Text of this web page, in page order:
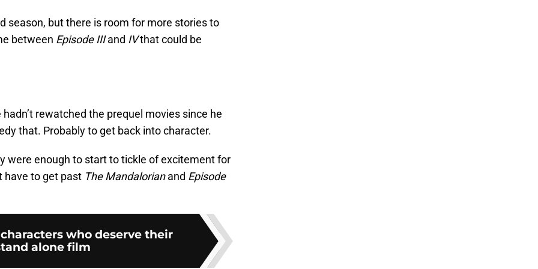
season, but there is room for more stories to
between Episode IIIand IVthat could be
rewatched the prequel movies since he
that. Probably to get back into character.
were enough to start to tickle of excitement for
have to get past The Mandalorianand Episode
characters who deserve their
alone film